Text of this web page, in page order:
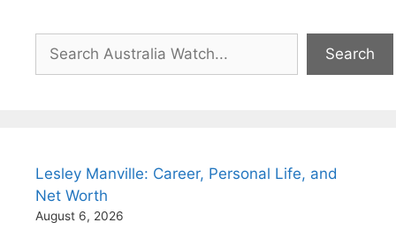
Search
Search
Lesley Manville: Career, Personal Life, and
Net Worth
August 6, 2026